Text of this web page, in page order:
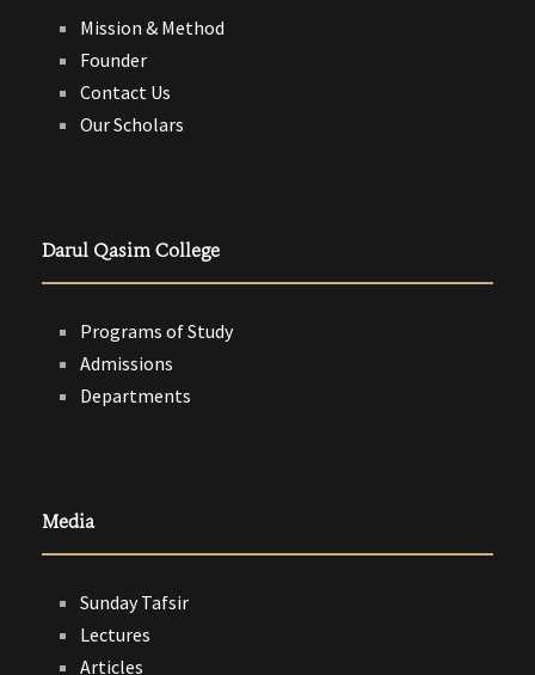
Mission & Method
Founder
Contact Us
Our Scholars
Darul Qasim College
Programs of Study
Admissions
Departments
Media
Sunday Tafsir
Lectures
Articles